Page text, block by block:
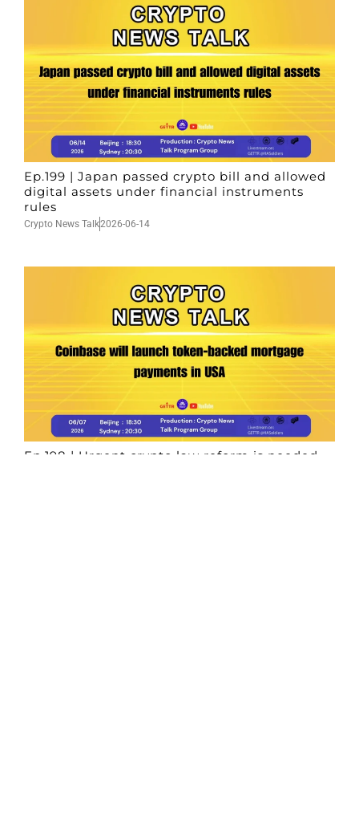
Ep.199 | Japan passed crypto bill and allowed
digital assets under financial instruments
rules
Crypto News Talk2026-06-14
Ep.198 | Urgent crypto law reform is needed